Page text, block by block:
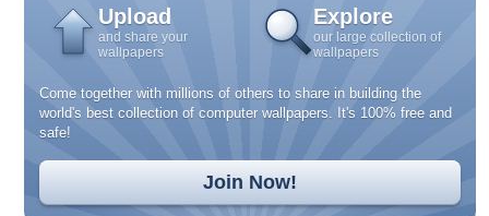
Upload
and share your
wallpapers
Explore
our large collection of
wallpapers
Come together with millions of others to share in building the
world's best collection of computer wallpapers. It's 100% free and
safe!
Join Now!